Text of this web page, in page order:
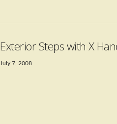
Exterior Steps with X
July 7, 2008